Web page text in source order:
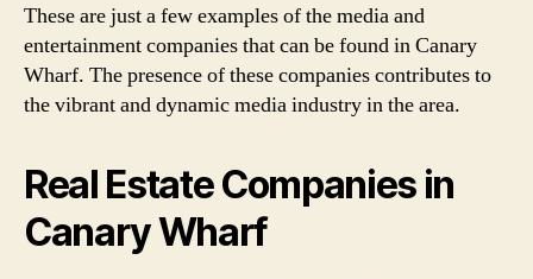
These are just a few examples of the media and
entertainment companies that can be found in Canary
Wharf. The presence of these companies contributes to
the vibrant and dynamic media industry in the area.
Real Estate Companies in
Canary Wharf